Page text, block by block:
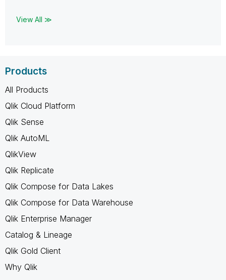
View All ≫
Products
All Products
Qlik Cloud Platform
Qlik Sense
Qlik AutoML
QlikView
Qlik Replicate
Qlik Compose for Data Lakes
Qlik Compose for Data Warehouse
Qlik Enterprise Manager
Catalog & Lineage
Qlik Gold Client
Why Qlik